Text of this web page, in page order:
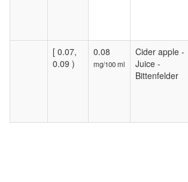
[ 0.07,
0.09 )
0.08
mg/100 ml
Cider apple -
Juice -
Bittenfelder